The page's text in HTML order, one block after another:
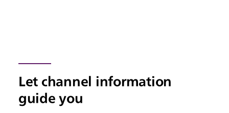
Let channel information
guide you